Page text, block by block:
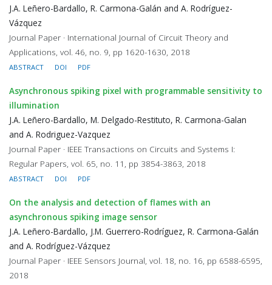
J.A. Leñero-Bardallo, R. Carmona-Galán and A. Rodríguez-
Vázquez
Journal Paper · International Journal of Circuit Theory and
Applications, vol. 46, no. 9, pp 1620-1630, 2018
ABSTRACT DOI PDF
Asynchronous spiking pixel with programmable sensitivity to
illumination
J.A. Leñero-Bardallo, M. Delgado-Restituto, R. Carmona-Galan
and A. Rodriguez-Vazquez
Journal Paper · IEEE Transactions on Circuits and Systems I:
Regular Papers, vol. 65, no. 11, pp 3854-3863, 2018
ABSTRACT DOI PDF
On the analysis and detection of flames with an
asynchronous spiking image sensor
J.A. Leñero-Bardallo, J.M. Guerrero-Rodríguez, R. Carmona-Galán
and A. Rodríguez-Vázquez
Journal Paper · IEEE Sensors Journal, vol. 18, no. 16, pp 6588-6595,
2018